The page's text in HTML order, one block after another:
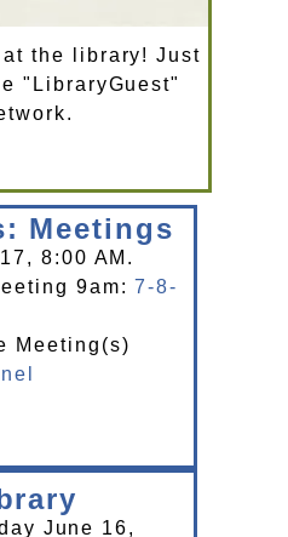
the library! Just
"LibraryGuest"
Meetings
8:00 AM.
9am:7-8-
Meeting(s)
June 16,